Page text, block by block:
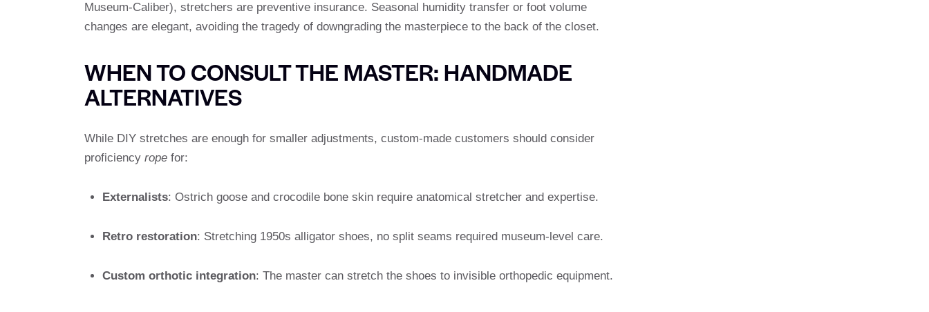
Museum-Caliber), stretchers are preventive insurance. Seasonal humidity transfer or foot volume
changes are elegant, avoiding the tragedy of downgrading the masterpiece to the back of the closet.
WHEN TO CONSULT THE MASTER: HANDMADE
ALTERNATIVES
While DIY stretches are enough for smaller adjustments, custom-made customers should consider
proficiency rope for:
Externalists: Ostrich goose and crocodile bone skin require anatomical stretcher and expertise.
Retro restoration: Stretching 1950s alligator shoes, no split seams required museum-level care.
Custom orthotic integration: The master can stretch the shoes to invisible orthopedic equipment.